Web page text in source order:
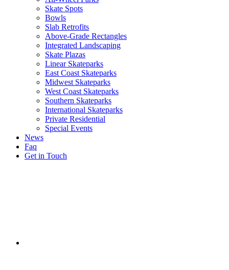
Skate Spots
Bowls
Slab Retrofits
Above-Grade Rectangles
Integrated Landscaping
Skate Plazas
Linear Skateparks
East Coast Skateparks
Midwest Skateparks
West Coast Skateparks
Southern Skateparks
International Skateparks
Private Residential
Special Events
News
Faq
Get in Touch